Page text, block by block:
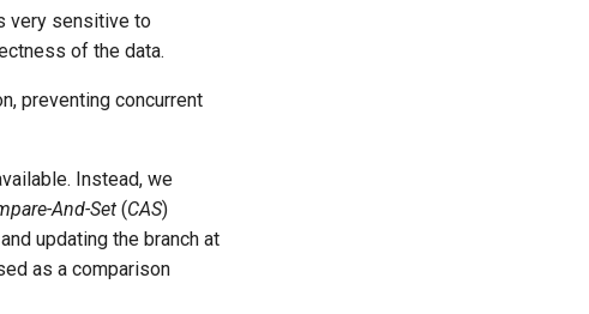
very sensitive to
of the data.
preventing concurrent
Instead, we
And-Set (CAS)
updating the branch at
as a comparison